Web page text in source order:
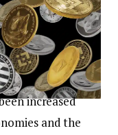
increased
and the